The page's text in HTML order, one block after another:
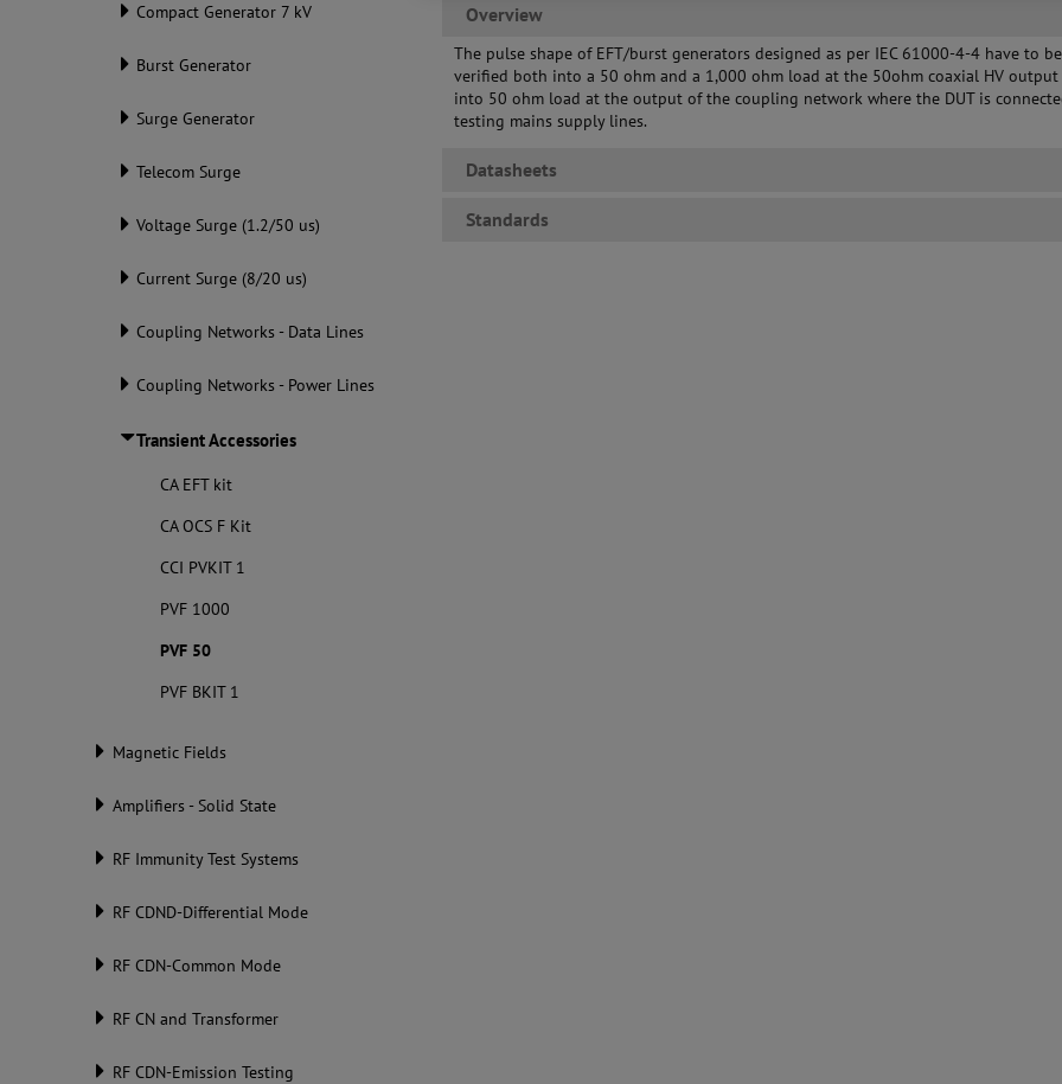
Compact Generator 7 kV
Burst Generator
Surge Generator
Telecom Surge
Voltage Surge (1.2/50 us)
Current Surge (8/20 us)
Coupling Networks - Data Lines
Coupling Networks - Power Lines
Transient Accessories
CA EFT kit
CA OCS F Kit
CCI PVKIT 1
PVF 1000
PVF 50
PVF BKIT 1
Magnetic Fields
Amplifiers - Solid State
RF Immunity Test Systems
RF CDND-Differential Mode
RF CDN-Common Mode
RF CN and Transformer
RF CDN-Emission Testing
Overview
The pulse shape of EFT/burst generators designed as per IEC 61000-4-4 have to be
verified both into a 50 ohm and a 1,000 ohm load at the 50ohm coaxial HV output
into 50 ohm load at the output of the coupling network where the DUT is
testing mains supply lines.
Datasheets
Standards